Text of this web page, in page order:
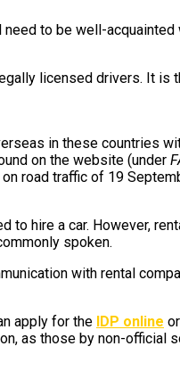
to be well-
licensed drivers. It is
in these countries
on the website (under
road traffic of 19
hire a car. However,
spoken.
with rental
apply for the IDP online
as those by non-